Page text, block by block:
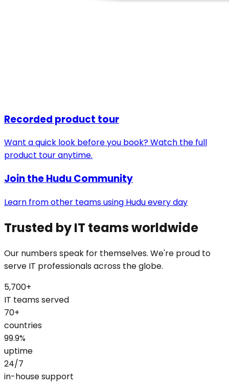
Recorded product tour
Want a quick look before you book? Watch the full
product tour anytime.
Join the Hudu Community
Learn from other teams using Hudu every day
Trusted by IT teams worldwide
Our numbers speak for themselves. We're proud to
serve IT professionals across the globe.
5,700+
IT teams served
70+
countries
99.9%
uptime
24/7
in-house support